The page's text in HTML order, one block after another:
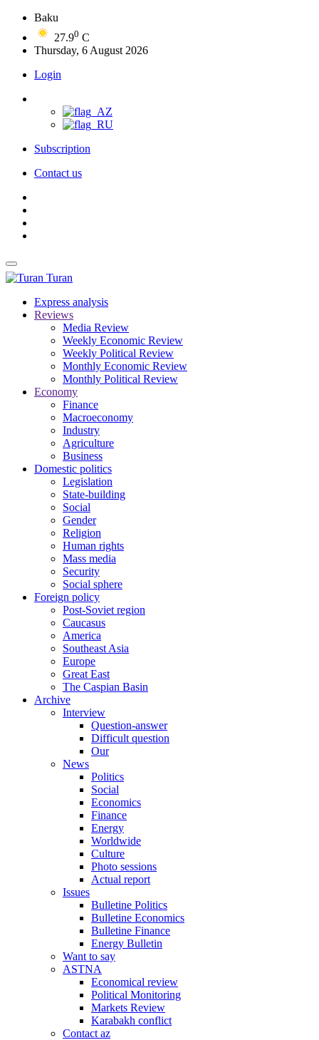
Baku
27.90 C
Thursday, 6 August 2026
Login
Subscription
Contact us
Turan
Express analysis
Reviews
Media Review
Weekly Economic Review
Weekly Political Review
Monthly Economic Review
Monthly Political Review
Economy
Finance
Macroeconomy
Industry
Agriculture
Business
Domestic politics
Legislation
State-building
Social
Gender
Religion
Human rights
Mass media
Security
Social sphere
Foreign policy
Post-Soviet region
Caucasus
America
Southeast Asia
Europe
Great East
The Caspian Basin
Archive
Interview
Question-answer
Difficult question
Our
News
Politics
Social
Economics
Finance
Energy
Worldwide
Culture
Photo sessions
Actual report
Issues
Bulletine Politics
Bulletine Economics
Bulletine Finance
Energy Bulletin
Want to say
ASTNA
Economical review
Political Monitoring
Markets Review
Karabakh conflict
Contact az